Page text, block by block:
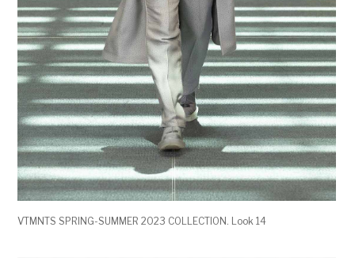
VTMNTS SPRING-SUMMER 2023 COLLECTION. Look 14